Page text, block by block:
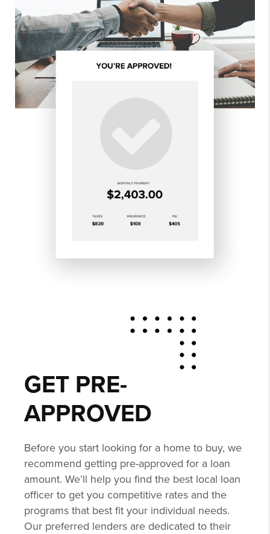
GET PRE-
APPROVED
Before you start looking for a home to buy, we
recommend getting pre-approved for a loan
amount. We’ll help you find the best local loan
officer to get you competitive rates and the
programs that best fit your individual needs.
Our preferred lenders are dedicated to their